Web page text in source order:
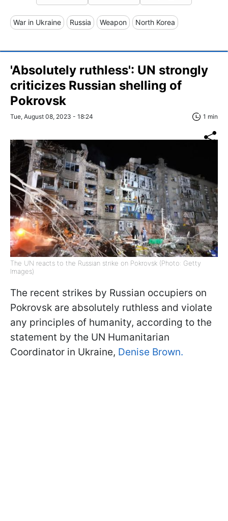
War in Ukraine Russia Weapon North Korea
'Absolutely ruthless': UN strongly
criticizes Russian shelling of
Pokrovsk
Tue, August 08, 2023 - 18:24 1 min
The UN reacts to the Russian strike on Pokrovsk (Photo: Getty
Images)
The recent strikes by Russian occupiers on
Pokrovsk are absolutely ruthless and violate
any principles of humanity, according to the
statement by the UN Humanitarian
Coordinator in Ukraine, Denise Brown.